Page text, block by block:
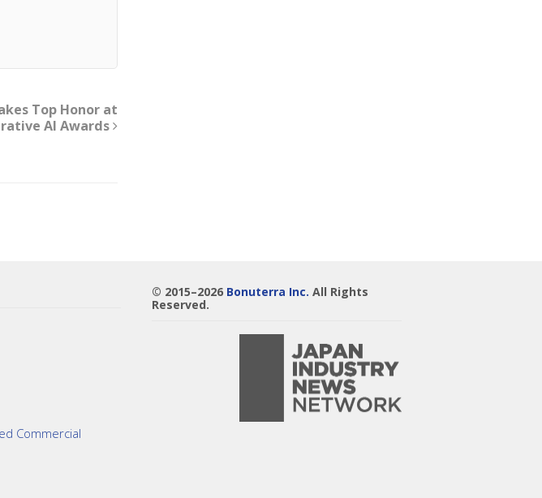
Top Honor at
AI Awards
Commercial
© 2015–2026 Bonuterra Inc. All Rights
Reserved.